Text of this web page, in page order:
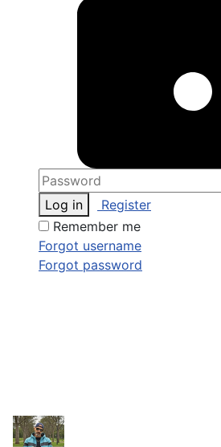
Log in
Register
Remember me
Forgot username
Forgot password